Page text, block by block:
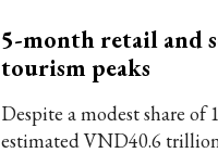
5-month retail and
tourism peaks
Despite a modest share
estimated VND40.6